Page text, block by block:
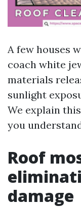
A few houses
coach white
materials
sunlight
We explain
you
Roof
damage